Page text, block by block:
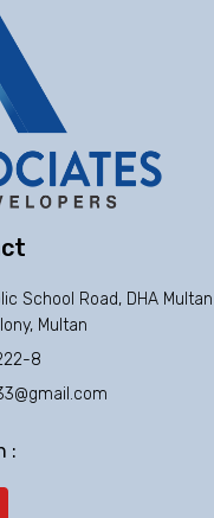
School Road, DHA Multan
Multan
8
: